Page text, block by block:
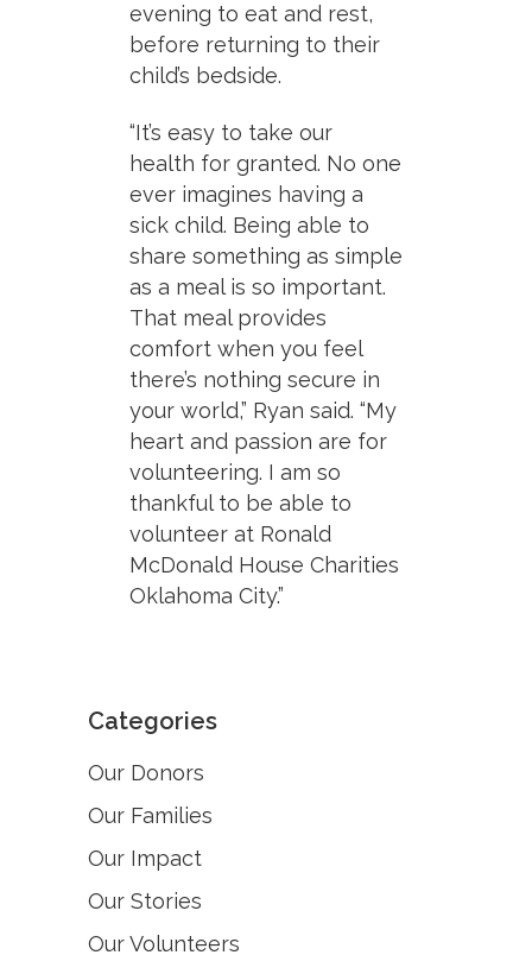
evening to eat and rest,
before returning to their
child’s bedside.
“It’s easy to take our
health for granted. No one
ever imagines having a
sick child. Being able to
share something as simple
as a meal is so important.
That meal provides
comfort when you feel
there’s nothing secure in
your world,” Ryan said. “My
heart and passion are for
volunteering. I am so
thankful to be able to
volunteer at Ronald
McDonald House Charities
Oklahoma City.”
Categories
Our Donors
Our Families
Our Impact
Our Stories
Our Volunteers